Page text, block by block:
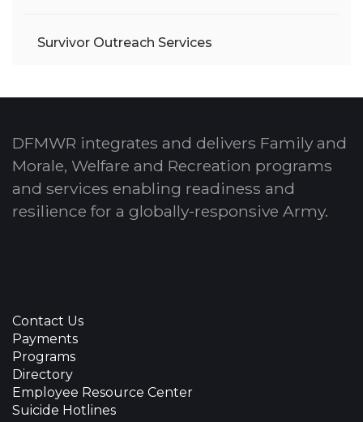
Survivor Outreach Services
DFMWR integrates and delivers Family and
Morale, Welfare and Recreation programs
and services enabling readiness and
resilience for a globally-responsive Army.
Contact Us
Payments
Programs
Directory
Employee Resource Center
Suicide Hotlines